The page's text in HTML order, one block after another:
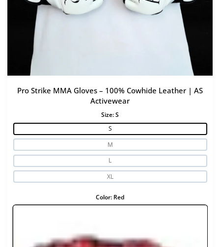
Pro Strike MMA Gloves – 100% Cowhide Leather | AS
Activewear
Size:S
S
M
L
XL
Color: Red